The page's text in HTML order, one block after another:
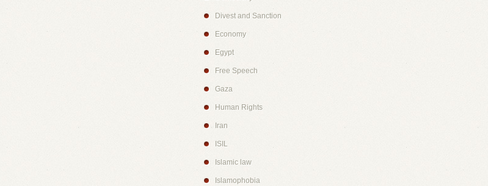
Divest and Sanction
Economy
Egypt
Free Speech
Gaza
Human Rights
Iran
ISIL
Islamic law
Islamophobia